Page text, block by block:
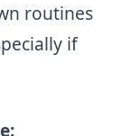
routines
if